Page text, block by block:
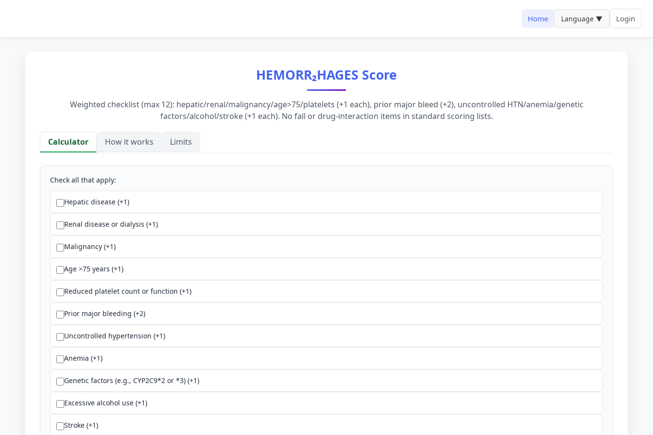
Home Language ▼ Login
HEMORR₂HAGES Score
Weighted checklist (max 12): hepatic/renal/malignancy/age>75/platelets (+1 each), prior major bleed (+2), uncontrolled HTN/anemia/genetic
factors/alcohol/stroke (+1 each). No fall or drug-interaction items in standard scoring lists.
Calculator How it works Limits
Calculator
Check all that apply:
Hepatic disease (+1)
Renal disease or dialysis (+1)
Malignancy (+1)
Age >75 years (+1)
Reduced platelet count or function (+1)
Prior major bleeding (+2)
Uncontrolled hypertension (+1)
Anemia (+1)
Genetic factors (e.g., CYP2C9*2 or *3) (+1)
Excessive alcohol use (+1)
Stroke (+1)